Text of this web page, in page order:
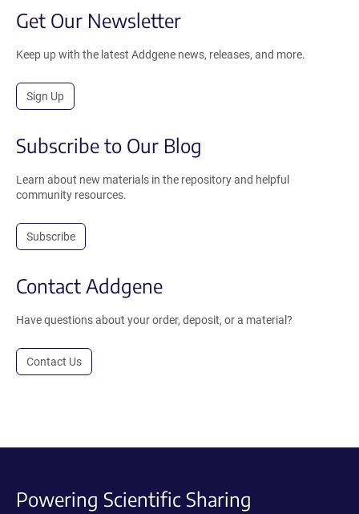
Get Our Newsletter
Keep up with the latest Addgene news, releases, and more.
Sign Up
Subscribe to Our Blog
Learn about new materials in the repository and helpful
community resources.
Subscribe
Contact Addgene
Have questions about your order, deposit, or a material?
Contact Us
Powering Scientific Sharing